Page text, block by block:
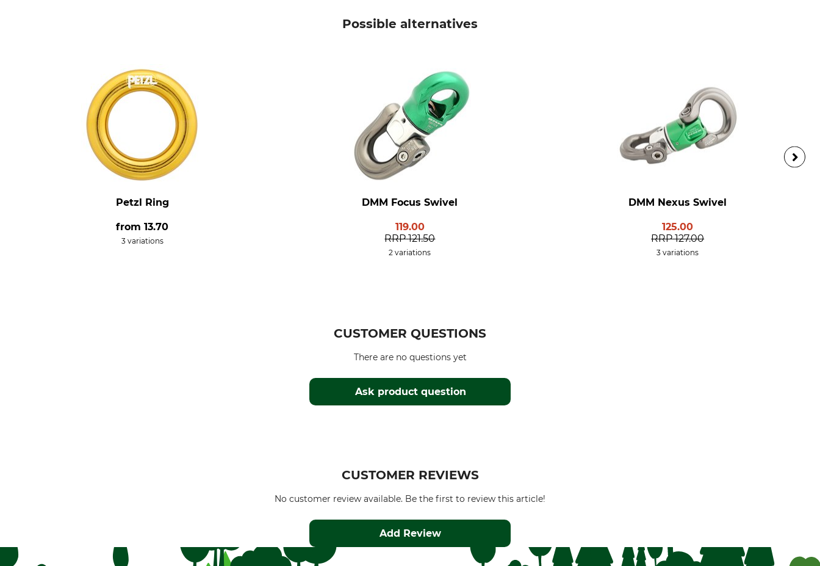
Possible alternatives
Petzl Ring
from13.70
3 variations
DMM Focus Swivel
119.00
RRP 121.50
2 variations
DMM Nexus Swivel
125.00
RRP 127.00
3 variations
CUSTOMER QUESTIONS
Ask product question
There are no questions yet
CUSTOMER REVIEWS
No customer review available. Be the first to review this article!
Add Review